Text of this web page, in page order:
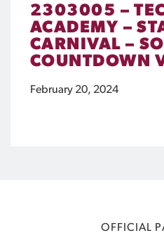
2303005 –
ACADEMY –
CARNIVAL –
COUNTDOWN
February 20, 2024
OFFICIAL